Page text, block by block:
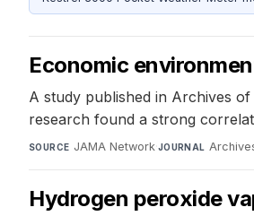
Economic
A study published in Archives
research found a strong
SOURCE JAMA Network·JOURNAL
Hydrogen peroxide